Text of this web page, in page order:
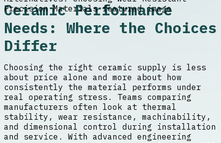
Ceramic Performance
Needs: Where the Choices
Differ
Choosing the right ceramic supply is less
about price alone and more about how
consistently the material performs under
real operating stress. Teams comparing
manufacturers often look at thermal
stability, wear resistance, machinability,
and dimensional control during installation
and service. With advanced engineering